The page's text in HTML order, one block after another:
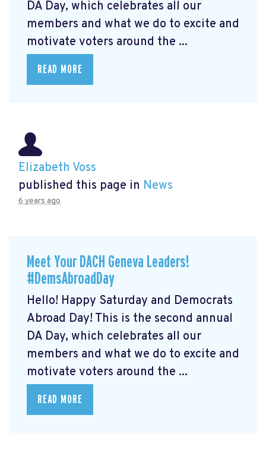
DA Day, which celebrates all our
members and what we do to excite and
motivate voters around the ...
READ MORE
Elizabeth Voss
published this page in News
6 years ago
Meet Your DACH Geneva Leaders!
#DemsAbroadDay
Hello! Happy Saturday and Democrats
Abroad Day! This is the second annual
DA Day, which celebrates all our
members and what we do to excite and
motivate voters around the ...
READ MORE